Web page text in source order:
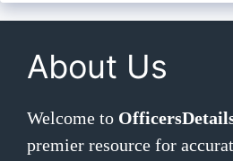
About Us
Welcome to
premier resource for